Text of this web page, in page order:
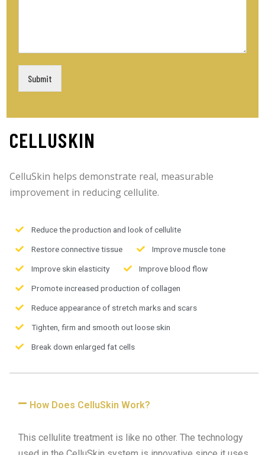
CELLUSKIN
CelluSkin helps demonstrate real, measurable
improvement in reducing cellulite.
Reduce the production and look of cellulite
Restore connective tissue Improve muscle tone
Improve skin elasticity Improve blood flow
Promote increased production of collagen
Reduce appearance of stretch marks and scars
Tighten, firm and smooth out loose skin
Break down enlarged fat cells
How Does CelluSkin Work?
This cellulite treatment is like no other. The technology
Submit